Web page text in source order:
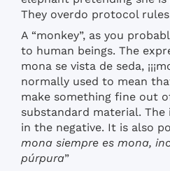
They overdo protocol
A “monkey”, as you
to human beings. The
mona se vista de seda,
normally used to mean
make something fine out
substandard material.
in the negative. It is also
mona siempre es mona,
púrpura”